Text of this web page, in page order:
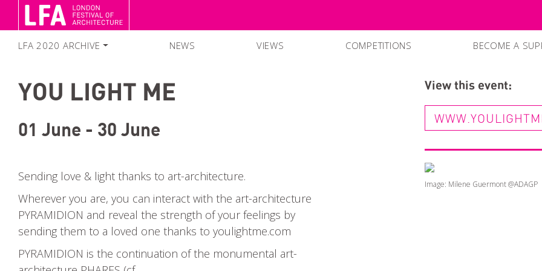
LFA 2020 ARCHIVE
SEARCH EVENTS
NEWS VIEWS COMPETITIONS BECOME A
CURRENT
YOU LIGHT ME
01 June - 30 June
Sending love & light thanks to art-architecture.
Wherever you are, you can interact with the art-architecture
PYRAMIDION and reveal the strength of your feelings by
sending them to a loved one thanks to youlightme.com
PYRAMIDION is the continuation of the monumental art-
View this event:
Image: Milene Guermont @ADAGP